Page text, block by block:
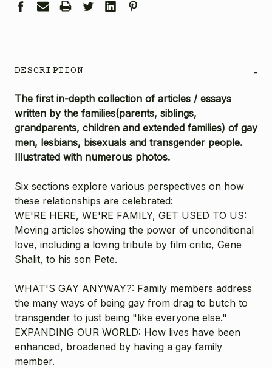
DESCRIPTION -
The first in-depth collection of articles / essays
written by the families(parents, siblings,
grandparents, children and extended families) of gay
men, lesbians, bisexuals and transgender people.
Illustrated with numerous photos.
Six sections explore various perspectives on how
these relationships are celebrated:
WE'RE HERE, WE'RE FAMILY, GET USED TO US:
Moving articles showing the power of unconditional
love, including a loving tribute by film critic, Gene
Shalit, to his son Pete.
WHAT'S GAY ANYWAY?: Family members address
the many ways of being gay from drag to butch to
transgender to just being "like everyone else."
EXPANDING OUR WORLD: How lives have been
enhanced, broadened by having a gay family
member.